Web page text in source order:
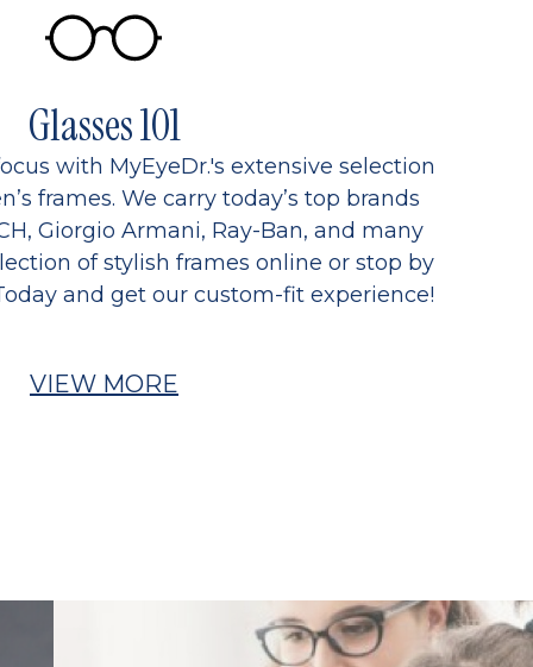
Glasses 101
with MyEyeDr.'s extensive selection
frames. We carry today’s top brands
Giorgio Armani, Ray-Ban, and many
of stylish frames online or stop by
and get our custom-fit experience!
VIEW MORE